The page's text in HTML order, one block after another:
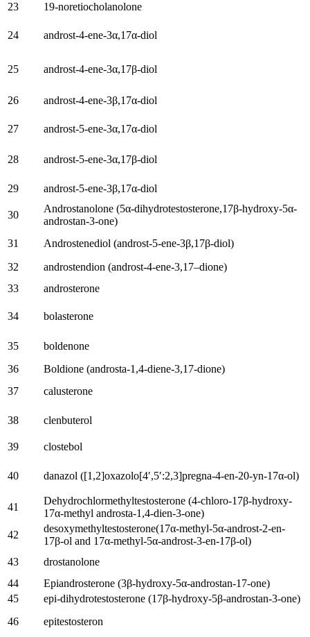
23 19-noretiocholanolone
24 androst-4-ene-3α,17α-diol
25 androst-4-ene-3α,17β-diol
26 androst-4-ene-3β,17α-diol
27 androst-5-ene-3α,17α-diol
28 androst-5-ene-3α,17β-diol
29 androst-5-ene-3β,17α-diol
30
Androstanolone (5α-dihydrotestosterone,17β-hydroxy-5α-
androstan-3-one)
31
Androstenediol (androst-5-ene-3β,17β-diol)
32
androstendion (androst-4-ene-3,17–dione)
33
androsterone
34 bolasterone
35
boldenone
36
Boldione (androsta-1,4-diene-3,17-dione)
37
calusterone
38 clenbuterol
39 clostebol
40 danazol ([1,2]oxazolo[4′,5′:2,3]pregna-4-en-20-yn-17α-ol)
41
Dehydrochlormethyltestosterone (4-chloro-17β-hydroxy-
17α-methyl androsta-1,4-dien-3-one)
42
desoxymethyltestosterone(17α-methyl-5α-androst-2-en-
17β-ol and 17α-methyl-5α-androst-3-en-17β-ol)
43
drostanolone
44
Epiandrosterone (3β-hydroxy-5α-androstan-17-one)
45
epi-dihydrotestosterone (17β-hydroxy-5β-androstan-3-one)
46
epitestosteron